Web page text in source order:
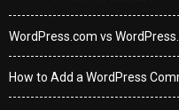
WordPress.com vs
How to Add a WordPress